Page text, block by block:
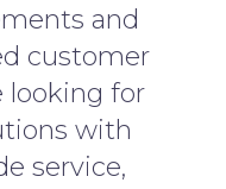
and
customer
looking for
with
service,